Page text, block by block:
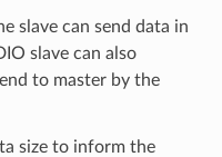
slave can send data in
slave can also
to master by the
size to inform the